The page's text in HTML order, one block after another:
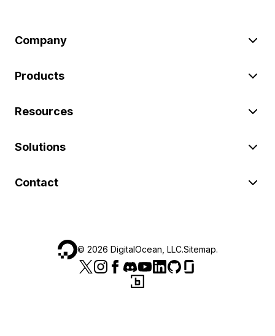
Company
Products
Resources
Solutions
Contact
© 2026 DigitalOcean, LLC.Sitemap.